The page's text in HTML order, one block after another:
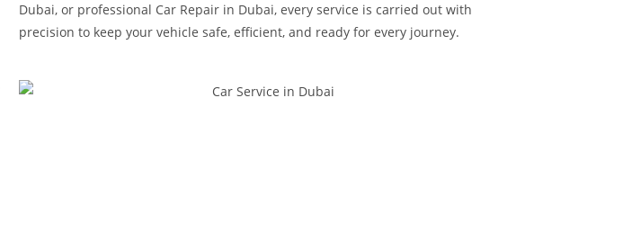
Dubai, or professional Car Repair in Dubai, every service is carried out with
precision to keep your vehicle safe, efficient, and ready for every journey.